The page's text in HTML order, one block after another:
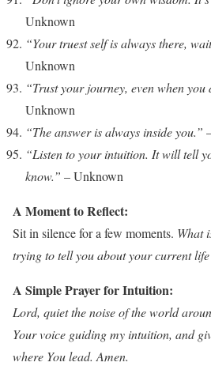
Unknown
“Your truest self is always there,
Unknown
“Trust your journey, even when you
Unknown
“The answer is always inside you.”
“Listen to your intuition. It will tell
know.” – Unknown
A Moment to Reflect:
Sit in silence for a few moments. What
trying to tell you about your current
A Simple Prayer for Intuition:
Lord, quiet the noise of the world
Your voice guiding my intuition, and
where You lead. Amen.